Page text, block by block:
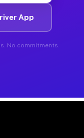
App
No commitments.